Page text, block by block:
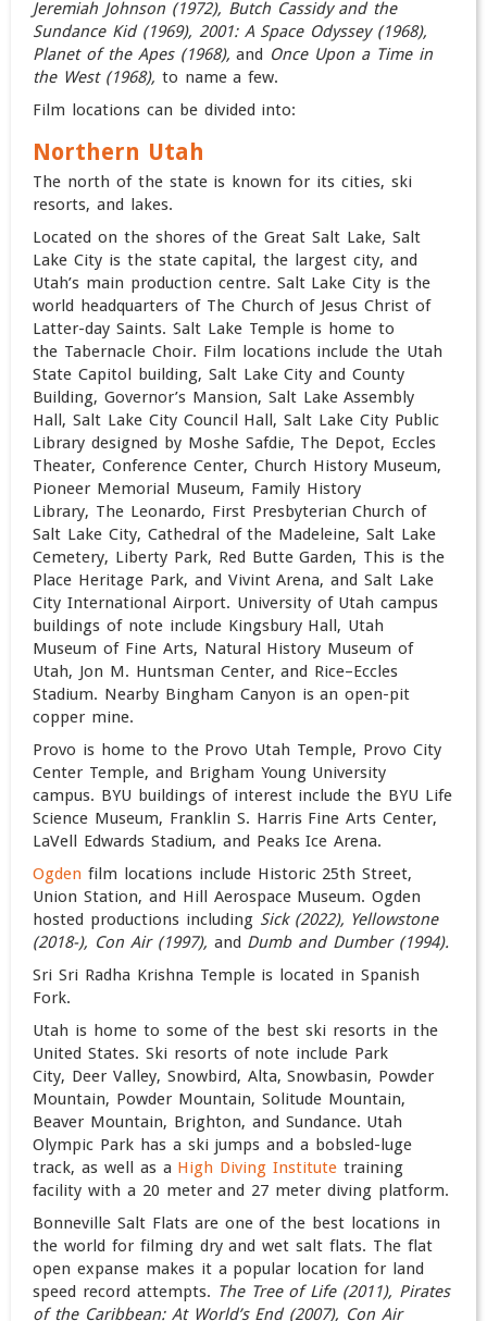
Jeremiah Johnson (1972), Butch Cassidy and the
Sundance Kid (1969), 2001: A Space Odyssey (1968),
Planet of the Apes (1968),and Once Upon a Time in
the West (1968), to name a few.
Film locations can be divided into:
Northern Utah
The north of the state is known for its cities, ski
resorts, and lakes.
Located on the shores of the Great Salt Lake, Salt
Lake City is the state capital, the largest city, and
Utah’s main production centre. Salt Lake City is the
world headquarters of The Church of Jesus Christ of
Latter-day Saints. Salt Lake Temple is home to
the Tabernacle Choir. Film locations include the Utah
State Capitol building, Salt Lake City and County
Building, Governor’s Mansion, Salt Lake Assembly
Hall, Salt Lake City Council Hall, Salt Lake City Public
Library designed by Moshe Safdie, The Depot, Eccles
Theater, Conference Center, Church History Museum,
Pioneer Memorial Museum, Family History
Library, The Leonardo, First Presbyterian Church of
Salt Lake City, Cathedral of the Madeleine, Salt Lake
Cemetery, Liberty Park, Red Butte Garden, This is the
Place Heritage Park, and Vivint Arena, and Salt Lake
City International Airport. University of Utah campus
buildings of note include Kingsbury Hall, Utah
Museum of Fine Arts, Natural History Museum of
Utah, Jon M. Huntsman Center, and Rice–Eccles
Stadium. Nearby Bingham Canyon is an open-pit
copper mine.
Provo is home to the Provo Utah Temple, Provo City
Center Temple, and Brigham Young University
campus. BYU buildings of interest include the BYU Life
Science Museum, Franklin S. Harris Fine Arts Center,
LaVell Edwards Stadium, and Peaks Ice Arena.
Ogden film locations include Historic 25th Street,
Union Station, and Hill Aerospace Museum. Ogden
hosted productions including Sick (2022), Yellowstone
(2018-), Con Air (1997), and Dumb and Dumber (1994).
Sri Sri Radha Krishna Temple is located in Spanish
Fork.
Utah is home to some of the best ski resorts in the
United States. Ski resorts of note include Park
City, Deer Valley, Snowbird, Alta, Snowbasin, Powder
Mountain, Powder Mountain, Solitude Mountain,
Beaver Mountain, Brighton, and Sundance. Utah
Olympic Park has a ski jumps and a bobsled-luge
track, as well as a High Diving Institute training
facility with a 20 meter and 27 meter diving platform.
Bonneville Salt Flats are one of the best locations in
the world for filming dry and wet salt flats. The flat
open expanse makes it a popular location for land
speed record attempts. The Tree of Life (2011), Pirates
of the Caribbean: At World’s End (2007), Con Air